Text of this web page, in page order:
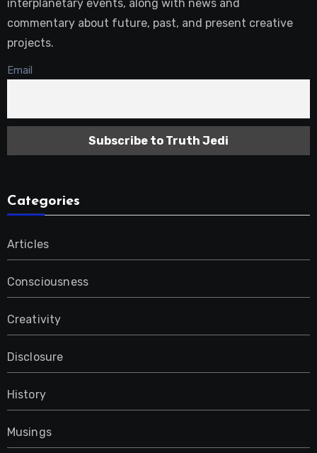
interplanetary events, along with news and
commentary about future, past, and present creative
projects.
Email
Categories
Articles
Consciousness
Creativity
Disclosure
History
Musings